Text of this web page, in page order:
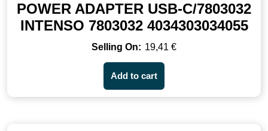
POWER ADAPTER USB-C/7803032
INTENSO 7803032 4034303034055
19,41 €
Add to cart